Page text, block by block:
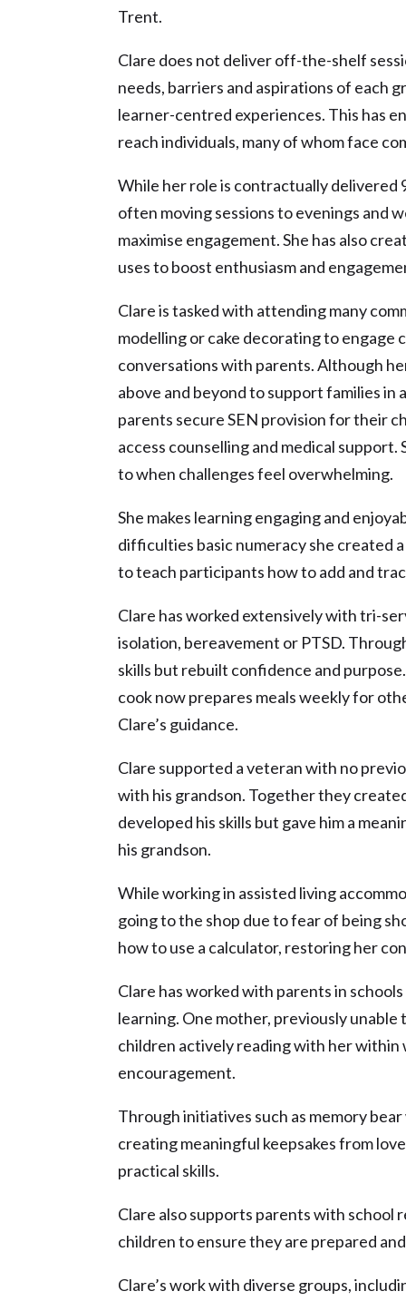
Trent.
Clare does not deliver off-the-shelf
needs, barriers and aspirations of each
learner-centred experiences. This has
reach individuals, many of whom face
While her role is contractually delivered
often moving sessions to evenings and
maximise engagement. She has also
uses to boost enthusiasm and
Clare is tasked with attending many
modelling or cake decorating to engage
conversations with parents. Although
above and beyond to support families in
parents secure SEN provision for their
access counselling and medical
to when challenges feel overwhelming.
She makes learning engaging and
difficulties basic numeracy she created
to teach participants how to add and
Clare has worked extensively with tri-
isolation, bereavement or PTSD.
skills but rebuilt confidence and
cook now prepares meals weekly for
Clare’s guidance.
Clare supported a veteran with no
with his grandson. Together they
developed his skills but gave him a
his grandson.
While working in assisted living
going to the shop due to fear of being
how to use a calculator, restoring her
Clare has worked with parents in
learning. One mother, previously
children actively reading with her within
encouragement.
Through initiatives such as memory
creating meaningful keepsakes from
practical skills.
Clare also supports parents with
children to ensure they are prepared
Clare’s work with diverse groups,